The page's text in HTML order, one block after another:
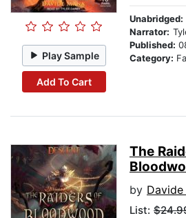
Play Sample
Add To Cart
Unabridged:
Narrator:
Published:
Category:
The
by Davide
List: